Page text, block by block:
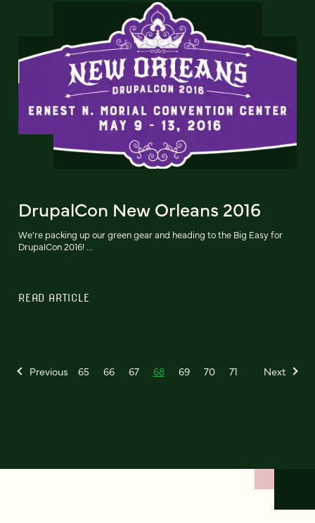
DrupalCon New Orleans 2016
We’re packing up our green gear and heading to the Big Easy for
DrupalCon 2016! ...
READ ARTICLE
Previous 65 66 67 68 69 70 71 Next